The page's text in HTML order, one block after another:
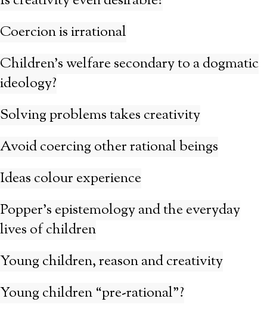
Coercion is irrational
Children’s welfare secondary to a dogmatic
ideology?
Solving problems takes creativity
Avoid coercing other rational beings
Ideas colour experience
Popper’s epistemology and the everyday
lives of children
Young children, reason and creativity
Young children “pre-rational”?